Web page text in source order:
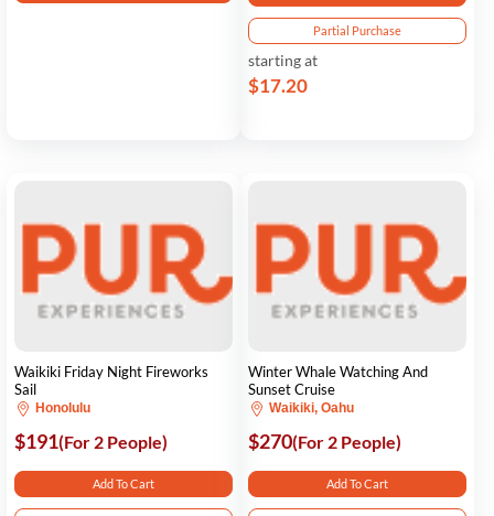
Partial Purchase
starting at
$17.20
Waikiki Friday Night Fireworks
Sail
Honolulu
$191(For 2 People)
Add To Cart
Winter Whale Watching And
Sunset Cruise
Waikiki, Oahu
$270(For 2 People)
Add To Cart